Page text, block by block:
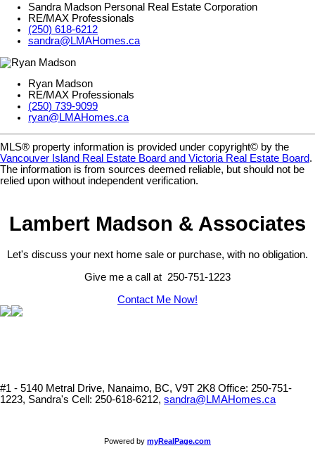
Sandra Madson Personal Real Estate Corporation
RE/MAX Professionals
(250) 618-6212
sandra@LMAHomes.ca
Ryan Madson
RE/MAX Professionals
(250) 739-9099
ryan@LMAHomes.ca
MLS® property information is provided under copyright© by the
Vancouver Island Real Estate Board and Victoria Real Estate Board.
The information is from sources deemed reliable, but should not be
relied upon without independent verification.
Lambert Madson & Associates
Let's discuss your next home sale or purchase, with no obligation.
Give me a call at 250-751-1223
Contact Me Now!
#1 - 5140 Metral Drive, Nanaimo, BC, V9T 2K8 Office: 250-751-
1223, Sandra's Cell: 250-618-6212, sandra@LMAHomes.ca
Powered by myRealPage.com